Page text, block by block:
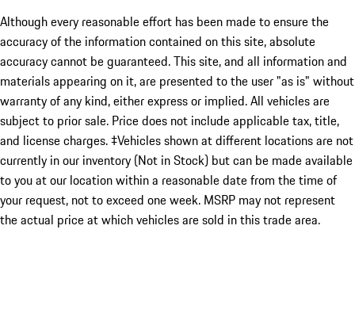
Although every reasonable effort has been made to ensure the
accuracy of the information contained on this site, absolute
accuracy cannot be guaranteed. This site, and all information and
materials appearing on it, are presented to the user "as is" without
warranty of any kind, either express or implied. All vehicles are
subject to prior sale. Price does not include applicable tax, title,
and license charges. ‡Vehicles shown at different locations are not
currently in our inventory (Not in Stock) but can be made available
to you at our location within a reasonable date from the time of
your request, not to exceed one week. MSRP may not represent
the actual price at which vehicles are sold in this trade area.